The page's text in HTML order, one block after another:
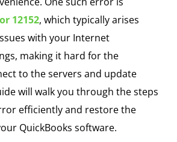
12152, which typically arises
with your Internet
making it hard for the
to the servers and update
will walk you through the steps
efficiently and restore the
QuickBooks software.